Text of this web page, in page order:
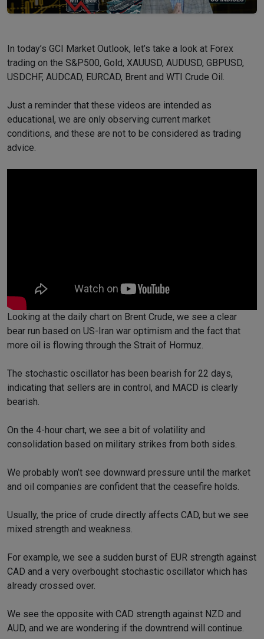
In today’s GCI Market Outlook, let’s take a look at Forex
trading on the S&P500, Gold, XAUUSD, AUDUSD, GBPUSD,
USDCHF, AUDCAD, EURCAD, Brent and WTI Crude Oil.
Just a reminder that these videos are intended as
educational, we are only observing current market
conditions, and these are not to be considered as trading
advice.
Looking at the daily chart on Brent Crude, we see a clear
bear run based on US-Iran war optimism and the fact that
more oil is flowing through the Strait of Hormuz.
The stochastic oscillator has been bearish for 22 days,
indicating that sellers are in control, and MACD is clearly
bearish.
On the 4-hour chart, we see a bit of volatility and
consolidation based on military strikes from both sides.
We probably won’t see downward pressure until the market
and oil companies are confident that the ceasefire holds.
Usually, the price of crude directly affects CAD, but we see
mixed strength and weakness.
For example, we see a sudden burst of EUR strength against
CAD and a very overbought stochastic oscillator which has
already crossed over.
We see the opposite with CAD strength against NZD and
AUD, and we are wondering if the downtrend will continue.